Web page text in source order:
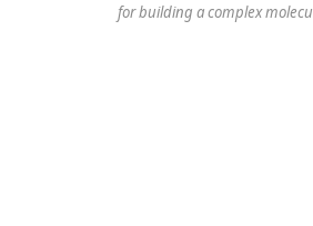
for building a complex